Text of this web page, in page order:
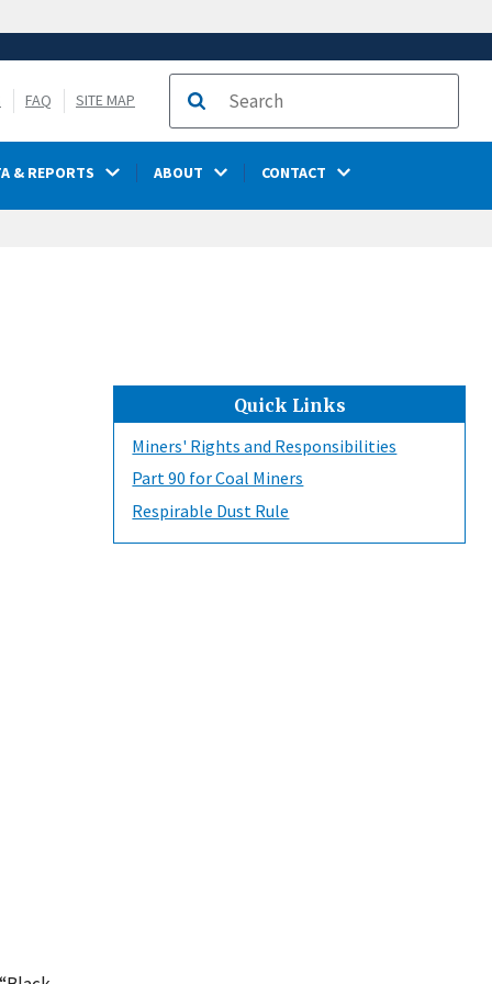
FAQ SITE MAP
Search
& REPORTS ABOUT CONTACT
Quick Links
Miners' Rights and Responsibilities
Part 90 for Coal Miners
Respirable Dust Rule